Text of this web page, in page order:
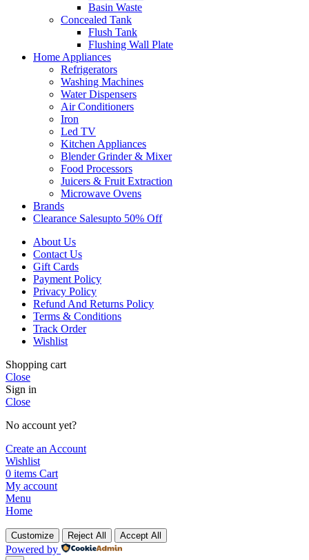
Basin Waste
Concealed Tank
Flush Tank
Flushing Wall Plate
Home Appliances
Refrigerators
Washing Machines
Water Dispensers
Air Conditioners
Iron
Led TV
Kitchen Appliances
Blender Grinder & Mixer
Food Processors
Juicers & Fruit Extraction
Microwave Ovens
Brands
Clearance SalesUpto 50% Off
About Us
Contact Us
Gift Cards
Payment Policy
Privacy Policy
Refund And Returns Policy
Terms & Conditions
Track Order
Wishlist
Shopping cart
Close
Sign in
Close
No account yet?
Create an Account
Wishlist
0 items Cart
My account
Menu
Home
Customize Reject All Accept All
Powered by